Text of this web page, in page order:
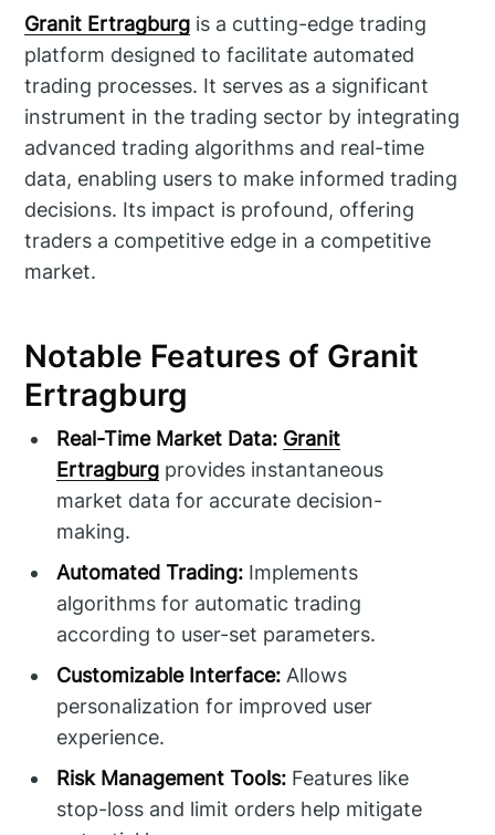
Granit Ertragburg is a cutting-edge trading
platform designed to facilitate automated
trading processes. It serves as a significant
instrument in the trading sector by integrating
advanced trading algorithms and real-time
data, enabling users to make informed trading
decisions. Its impact is profound, offering
traders a competitive edge in a competitive
market.
Notable Features of Granit
Ertragburg
Real-Time Market Data: Granit
Ertragburg provides instantaneous
market data for accurate decision-
making.
Automated Trading: Implements
algorithms for automatic trading
according to user-set parameters.
Customizable Interface: Allows
personalization for improved user
experience.
Risk Management Tools: Features like
stop-loss and limit orders help mitigate